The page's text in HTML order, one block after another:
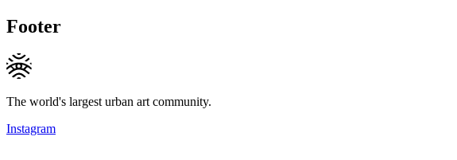
Footer
The world's largest urban art community.
Instagram